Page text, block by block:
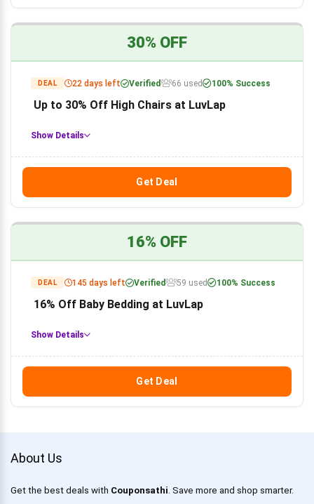
30% OFF
DEAL 22 days left Verified 66 used 100% Success
Up to 30% Off High Chairs at LuvLap
Show Details
Get Deal
16% OFF
DEAL 145 days left Verified 59 used 100% Success
16% Off Baby Bedding at LuvLap
Show Details
Get Deal
About Us
Get the best deals with Couponsathi. Save more and shop smarter.